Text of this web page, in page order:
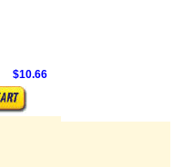
$10.66